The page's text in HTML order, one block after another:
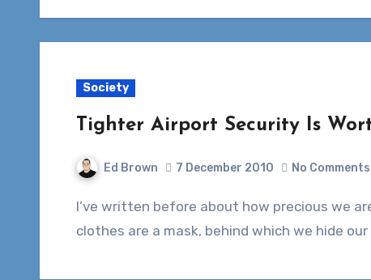
Society
Tighter Airport Security Is
Ed Brown 7 December 2010 No Comments
I’ve written before about how precious we are, as a society, when it comes to nudity. Our
clothes are a mask, behind which we hide